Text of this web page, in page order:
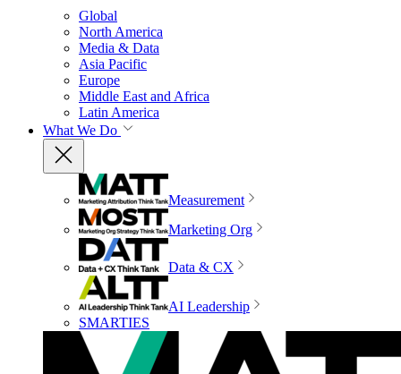
Global
North America
Media & Data
Asia Pacific
Europe
Middle East and Africa
Latin America
What We Do
Measurement
Marketing Org
Data & CX
AI Leadership
SMARTIES